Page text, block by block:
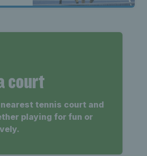
court
tennis court and
playing for fun or